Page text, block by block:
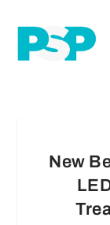
New